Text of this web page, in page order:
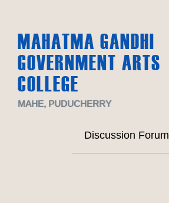
MAHATMA GANDHI
GOVERNMENT ARTS
COLLEGE
MAHE, PUDUCHERRY
Discussion Forum